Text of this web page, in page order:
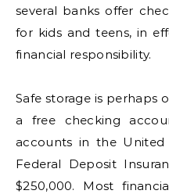
several banks offer
for kids and teens, in
financial responsibility.
Safe storage is perhaps
a free checking
accounts in the
Federal Deposit
$250,000. Most